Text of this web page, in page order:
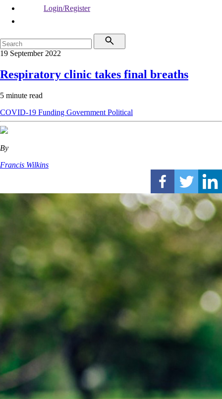
Login/Register
19 September 2022
Respiratory clinic takes final breaths
5 minute read
COVID-19 Funding Government Political
By
Francis Wilkins